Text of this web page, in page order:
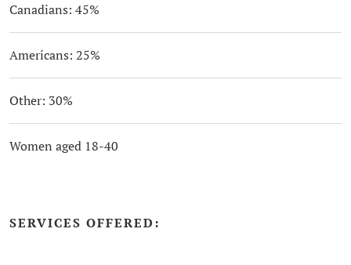
Canadians: 45%
Americans: 25%
Other: 30%
Women aged 18-40
SERVICES OFFERED: